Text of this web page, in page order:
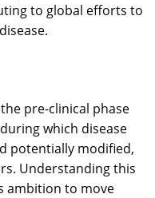
to global efforts to
pre-clinical phase
which disease
potentially modified,
Understanding this
ambition to move